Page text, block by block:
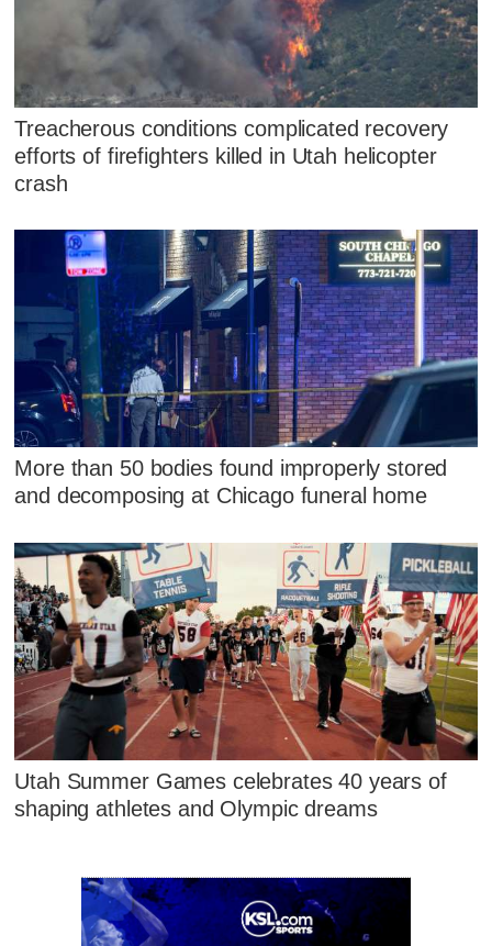
Treacherous conditions complicated recovery
efforts of firefighters killed in Utah helicopter
crash
More than 50 bodies found improperly stored
and decomposing at Chicago funeral home
Utah Summer Games celebrates 40 years of
shaping athletes and Olympic dreams